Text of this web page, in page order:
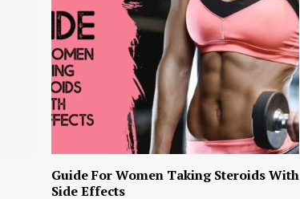
Guide For Women Taking Steroids With
Side Effects